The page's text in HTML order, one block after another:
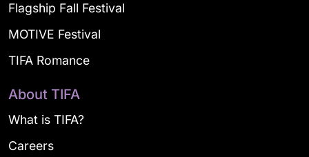
Flagship Fall Festival
MOTIVE Festival
TIFA Romance
About TIFA
What is TIFA?
Careers